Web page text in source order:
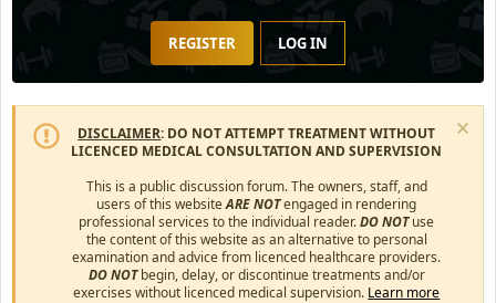
REGISTER LOG IN
DISCLAIMER: DO NOT ATTEMPT TREATMENT WITHOUT
LICENCED MEDICAL CONSULTATION AND SUPERVISION
This is a public discussion forum. The owners, staff, and
users of this websiteARE NOTengaged in rendering
professional services to the individual reader.DO NOTuse
the content of this website as an alternative to personal
examination and advice from licenced healthcare providers.
DO NOTbegin, delay, or discontinue treatments and/or
exercises without licenced medical supervision. Learn more